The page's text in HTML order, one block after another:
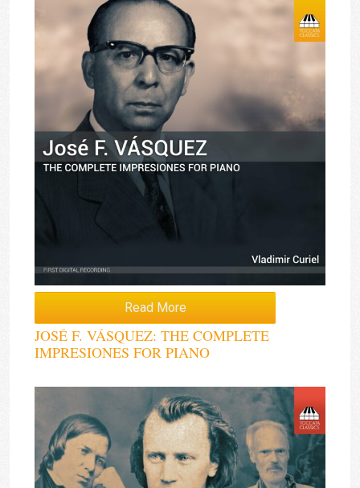
Read More
JOSÉ F. VÁSQUEZ: THE COMPLETE
IMPRESIONES FOR PIANO